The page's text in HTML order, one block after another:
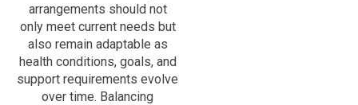
arrangements should not
only meet current needs but
also remain adaptable as
health conditions, goals, and
support requirements evolve
over time. Balancing